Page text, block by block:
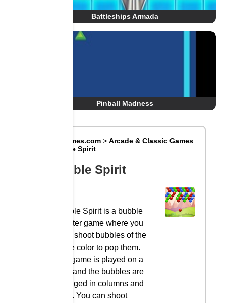
Battleships Armada
Pinball Madness
Big8Games.com >Arcade & Classic Games
Bubble Spirit
Bubble Spirit
Bubble Spirit is a bubble
shooter game where you
must shoot bubbles of the
same color to pop them.
The game is played on a
grid, and the bubbles are
arranged in columns and
rows. You can shoot